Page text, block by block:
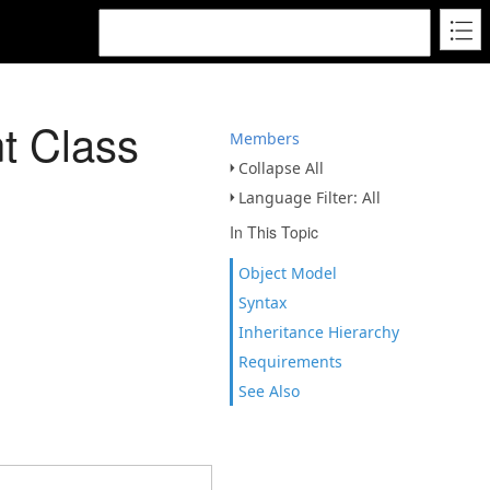
Members
Collapse All
Language Filter: All
In This Topic
Object Model
Syntax
Inheritance Hierarchy
Requirements
See Also
Class